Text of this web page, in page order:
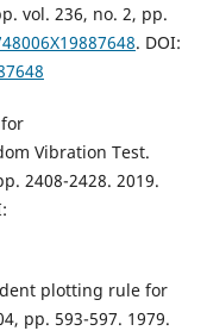
vol. 236, no. 2, pp.
. DOI:
Vibration Test.
2408-2428. 2019.
plotting rule for
pp. 593-597. 1979.